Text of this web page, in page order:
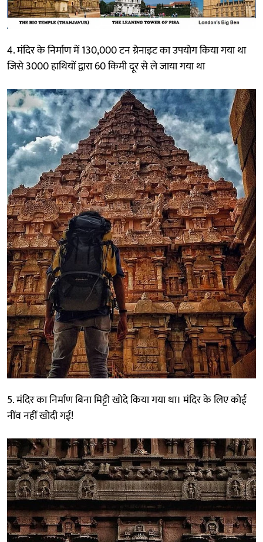
4. मंदिर के निर्माण में 130,000 टन ग्रेनाइट का उपयोग किया गया था
जिसे 3000 हाथियों द्वारा 60 किमी दूर से ले जाया गया था
5. मंदिर का निर्माण बिना मिट्टी खोदे किया गया था। मंदिर के लिए कोई
नींव नहीं खोदी गई!